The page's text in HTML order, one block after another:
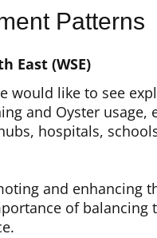
Patterns
East (WSE)
would like to see
and Oyster usage,
hospitals,
and enhancing
of balancing